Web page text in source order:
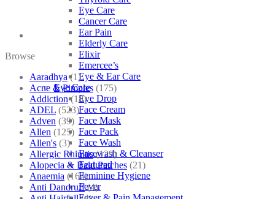
Eye Care
Cancer Care
Ear Pain
Elderly Care
Elixir
Emercee’s
Eye & Ear Care
Eye Care
Eye Drop
Face Cream
Face Mask
Face Pack
Face Wash
Facewash & Cleanser
Featured
Feminine Hygiene
Fever
Browse
Aaradhya (1)
Acne & Pimples (175)
Addiction (18)
ADEL (523)
Adven (39)
Allen (125)
Allen's (3)
Allergic Rhinitis (129)
Alopecia & Bald Patches (21)
Anaemia (164)
Anti Dandruff (4)